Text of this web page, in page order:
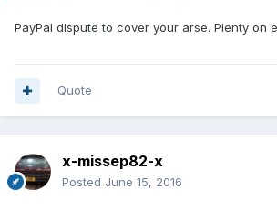
PayPal dispute to cover your arse. Plenty on
Quote
x-missep82-x
Posted June 15, 2016